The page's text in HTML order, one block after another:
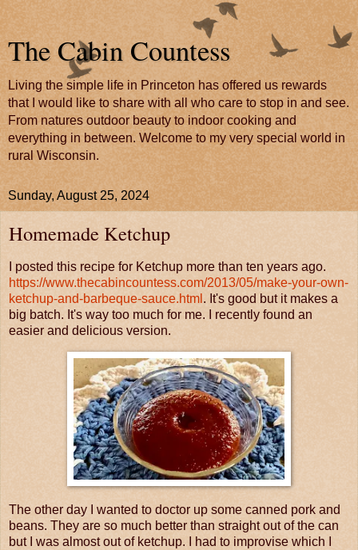
The Cabin Countess
Living the simple life in Princeton has offered us rewards
that I would like to share with all who care to stop in and see.
From natures outdoor beauty to indoor cooking and
everything in between. Welcome to my very special world in
rural Wisconsin.
Sunday, August 25, 2024
Homemade Ketchup
I posted this recipe for Ketchup more than ten years ago.
https://www.thecabincountess.com/2013/05/make-your-own-
ketchup-and-barbeque-sauce.html . It's good but it makes a
big batch. It's way too much for me. I recently found an
easier and delicious version.
The other day I wanted to doctor up some canned pork and
beans. They are so much better than straight out of the can
but I was almost out of ketchup. I had to improvise which I